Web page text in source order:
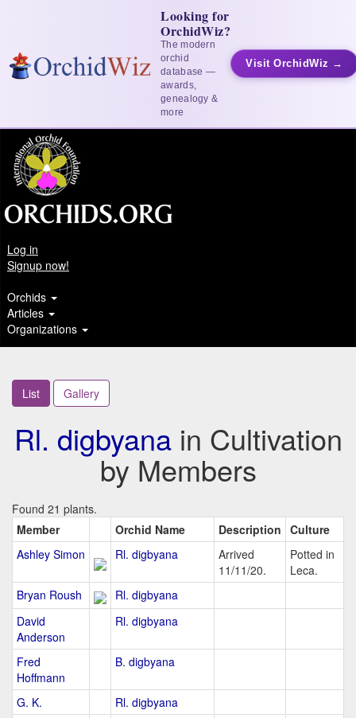
Looking for
OrchidWiz?
The modern
orchid
database —
awards,
genealogy &
more
Visit OrchidWiz →
Log in
Signup now!
Orchids
Articles
Organizations
List Gallery
Rl. digbyanain Cultivation
by Members
Found 21 plants.
Member
Orchid Name Description Culture
Ashley Simon
Rl. digbyana
Arrived
11/11/20.
Potted in
Leca.
Bryan Roush
Rl. digbyana
David
Anderson
Rl. digbyana
Fred
Hoffmann
B. digbyana
G. K.
Rl. digbyana